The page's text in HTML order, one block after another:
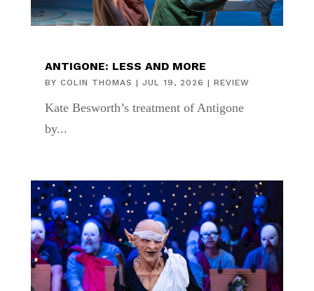
ANTIGONE: LESS AND MORE
BY COLIN THOMAS | JUL 19, 2026 | REVIEW
Kate Besworth’s treatment of Antigone
by...